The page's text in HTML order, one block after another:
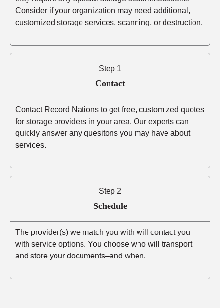
Consider if your organization may need additional,
customized storage services, scanning, or destruction.
Step 1
Contact
Contact Record Nations to get free, customized quotes
for storage providers in your area. Our experts can
quickly answer any quesitons you may have about
services.
Step 2
Schedule
The provider(s) we match you with will contact you
with service options. You choose who will transport
and store your documents–and when.